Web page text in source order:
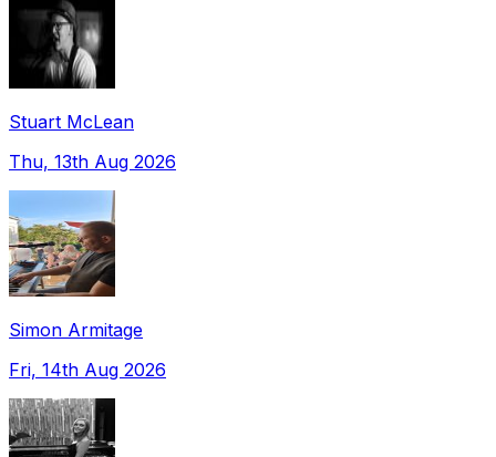
Stuart McLean
Thu, 13th Aug 2026
Simon Armitage
Fri, 14th Aug 2026